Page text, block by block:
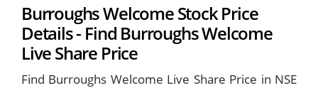
Burroughs Welcome Stock Price
Details - Find Burroughs Welcome
Live Share Price
Find Burroughs Welcome Live Share Price in NSE